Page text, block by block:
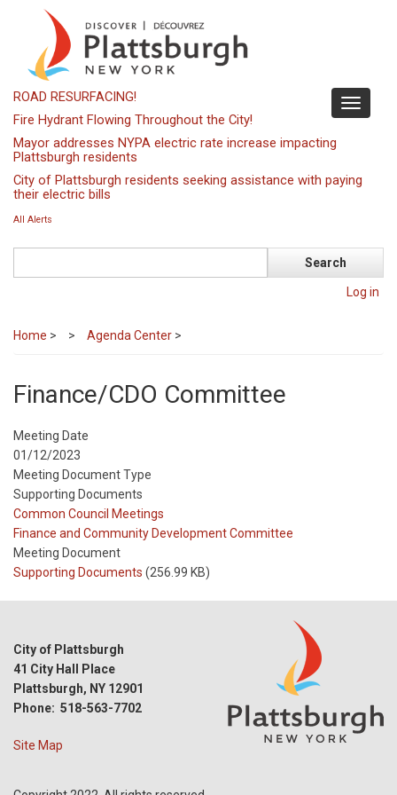
content
Toggle
ROAD RESURFACING!
Fire Hydrant Flowing Throughout the City!
Mayor addresses NYPA electric rate increase impacting
Plattsburgh residents
City of Plattsburgh residents seeking assistance with paying
their electric bills
All Alerts
Log in
Home > Agenda Center >
Finance/CDO Committee
Meeting Date
01/12/2023
Meeting Document Type
Supporting Documents
Meeting
Type
Common Council Meetings
Meeting
Type
Reference
Finance and Community Development Committee
Meeting Document
Supporting Documents (256.99 KB)
City of Plattsburgh
41 City Hall Place
Plattsburgh, NY 12901
Phone: 518-563-7702
Site Map